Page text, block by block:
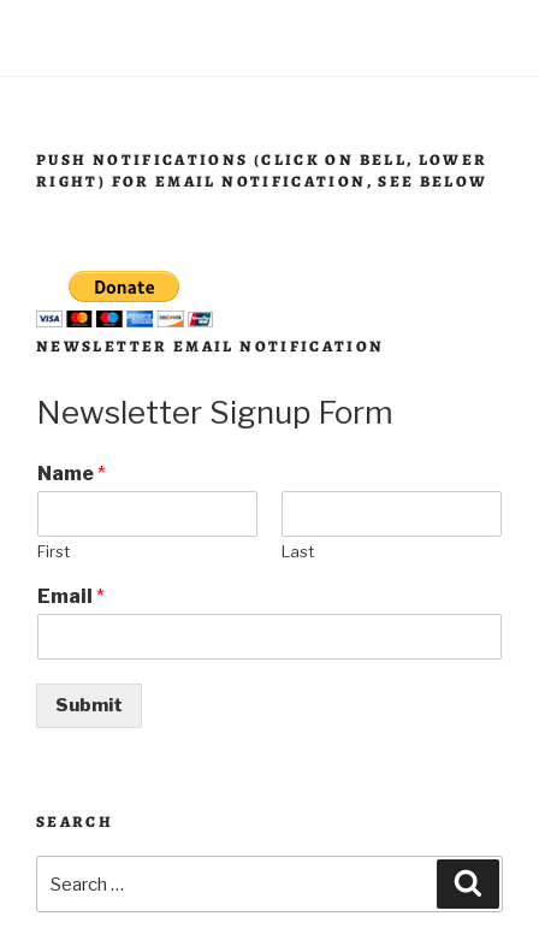
PUSH NOTIFICATIONS (CLICK ON BELL, LOWER
RIGHT) FOR EMAIL NOTIFICATION, SEE BELOW
NEWSLETTER EMAIL NOTIFICATION
Newsletter Signup Form
Name*
First Last
Email *
Submit
SEARCH
for: